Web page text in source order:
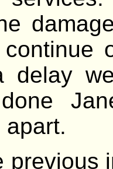
delay
previous